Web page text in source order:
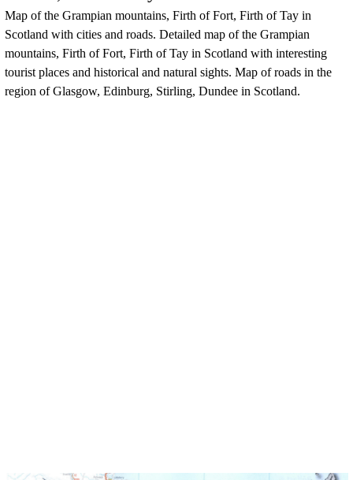
Map of the Grampian mountains, Firth of Fort, Firth of Tay in
Scotland with cities and roads. Detailed map of the Grampian
mountains, Firth of Fort, Firth of Tay in Scotland with interesting
tourist places and historical and natural sights. Map of roads in the
region of Glasgow, Edinburg, Stirling, Dundee in Scotland.